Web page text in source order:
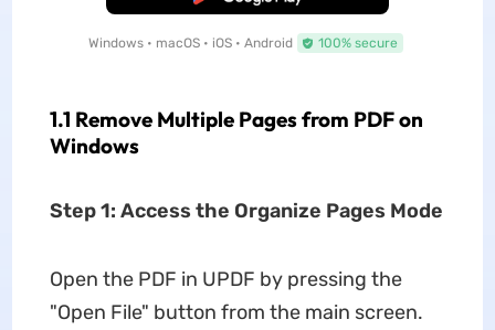
Windows • macOS • iOS • Android 100% secure
1.1 Remove Multiple Pages from PDF on
Windows
Step 1: Access the Organize Pages Mode
Open the PDF in UPDF by pressing the
"Open File" button from the main screen.